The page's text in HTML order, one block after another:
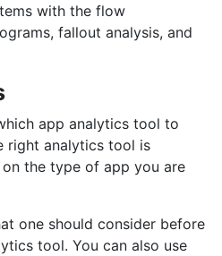
with the flow
fallout analysis, and
app analytics tool to
right analytics tool is
the type of app you are
one should consider before
tool. You can also use